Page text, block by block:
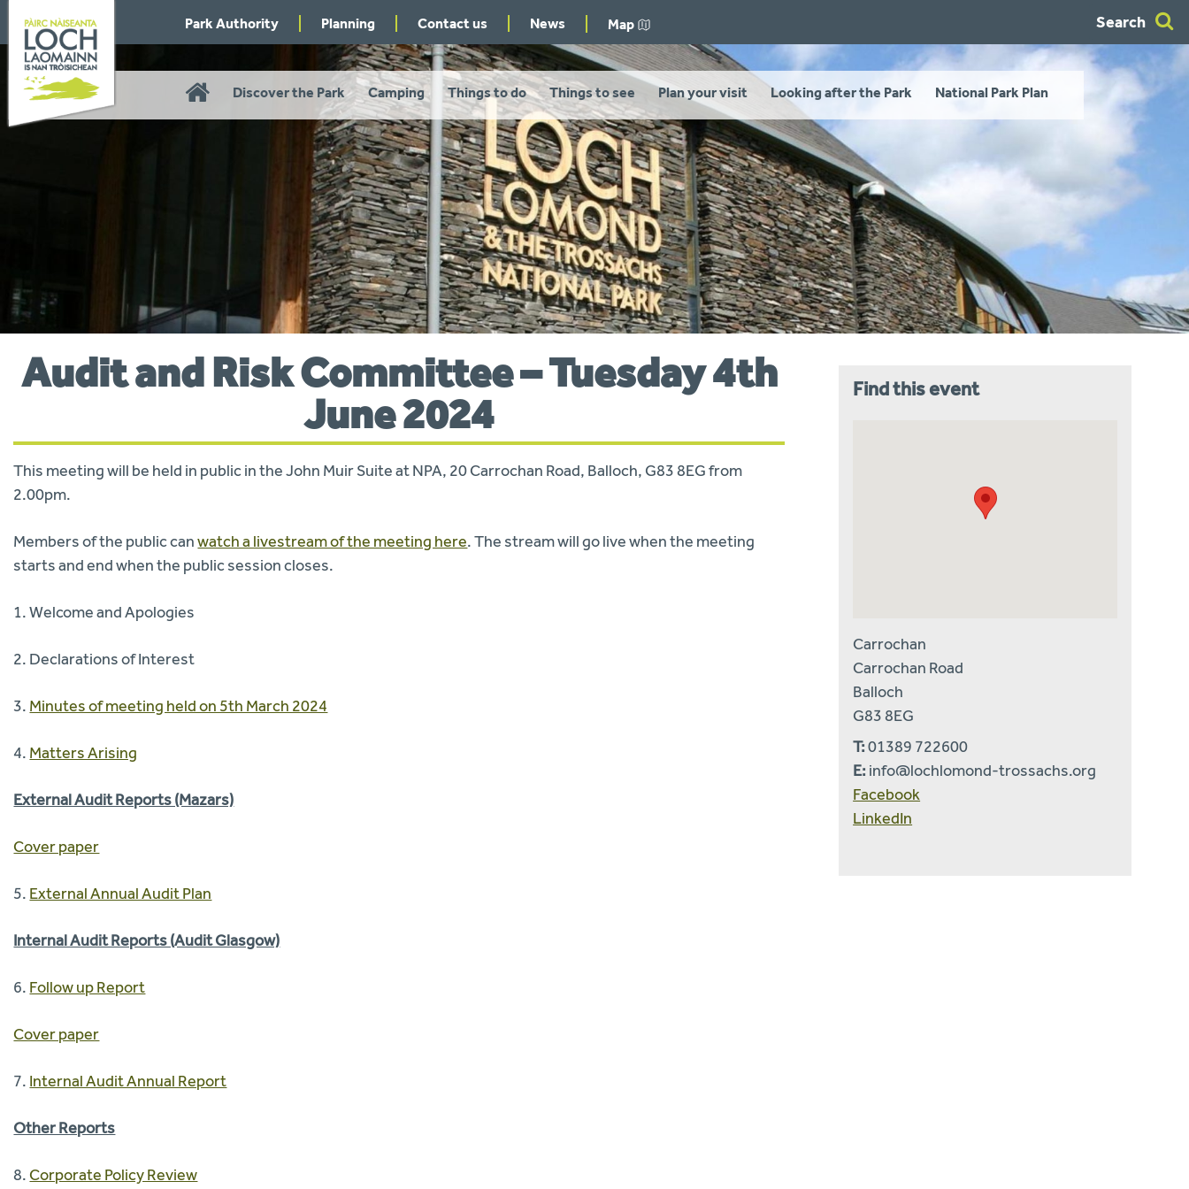
navigation
Search
You
are
here:
Audit and Risk Committee – Tuesday 4th
June 2024
This meeting will be held in public in the John Muir Suite at NPA, 20 Carrochan Road, Balloch, G83 8EG from
2.00pm.
Members of the public canwatch a livestream of the meeting here. The stream will go live when the meeting
starts and end when the public session closes.
1. Welcome and Apologies
2. Declarations of Interest
3. Minutes of meeting held on 5th March 2024
4. Matters Arising
External Audit Reports (Mazars)
Cover paper
5. External Annual Audit Plan
Internal Audit Reports (Audit Glasgow)
6. Follow up Report
Cover paper
7. Internal Audit Annual Report
Other Reports
8. Corporate Policy Review
Find this event
Carrochan
Carrochan Road
Balloch
G83 8EG
T:01389 722600
E: info@lochlomond-trossachs.org
Facebook
LinkedIn
Home
Discover the Park Camping Things to do Things to see Plan your visit Looking after the Park National Park Plan
Park Authority Planning Contact us News Map